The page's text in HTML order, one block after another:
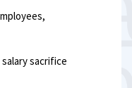
sacrifice